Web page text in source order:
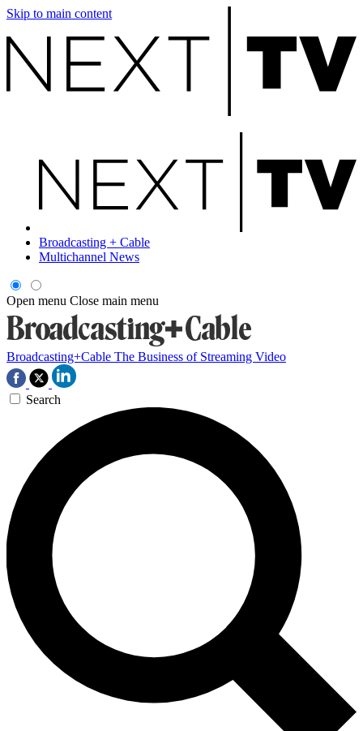
Skip to main content
Broadcasting + Cable
Multichannel News
Open menu Close main menu
Broadcasting+Cable The Business of Streaming Video
Search